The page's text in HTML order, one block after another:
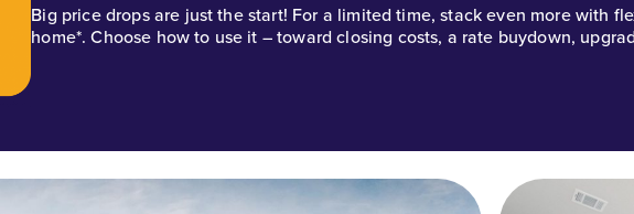
Big price drops are just the start! For a limited time, stack even more with
home*. Choose how to use it – toward closing costs, a rate buydown,